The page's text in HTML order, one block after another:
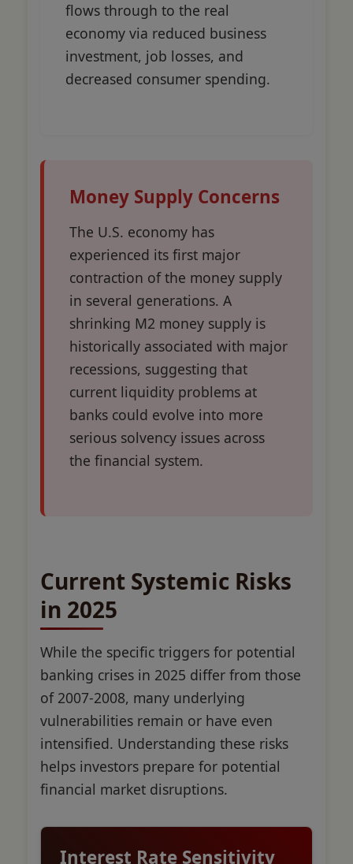
flows through to the real
economy via reduced business
investment, job losses, and
decreased consumer spending.
Money Supply Concerns
The U.S. economy has
experienced its first major
contraction of the money supply
in several generations. A
shrinking M2 money supply is
historically associated with major
recessions, suggesting that
current liquidity problems at
banks could evolve into more
serious solvency issues across
the financial system.
Current Systemic Risks
in 2025
While the specific triggers for potential
banking crises in 2025 differ from those
of 2007-2008, many underlying
vulnerabilities remain or have even
intensified. Understanding these risks
helps investors prepare for potential
financial market disruptions.
Interest Rate Sensitivity